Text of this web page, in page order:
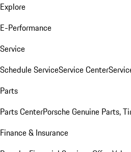
Explore
E-Performance
Service
Schedule ServiceService Center
Parts
Parts CenterPorsche Genuine Parts,
Finance & Insurance